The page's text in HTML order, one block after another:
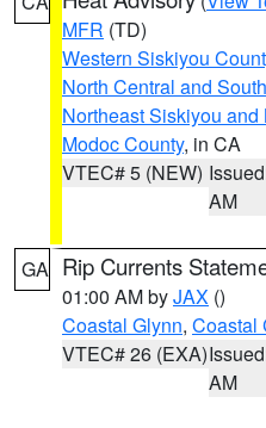
MFR (TD)
Western Siskiyou
North Central and
Northeast Siskiyou
Modoc County, in CA
VTEC# 5 (NEW)
AM
GA Rip Currents
01:00 AM byJAX ()
Coastal Glynn, Coastal
VTEC# 26 (EXA)
AM